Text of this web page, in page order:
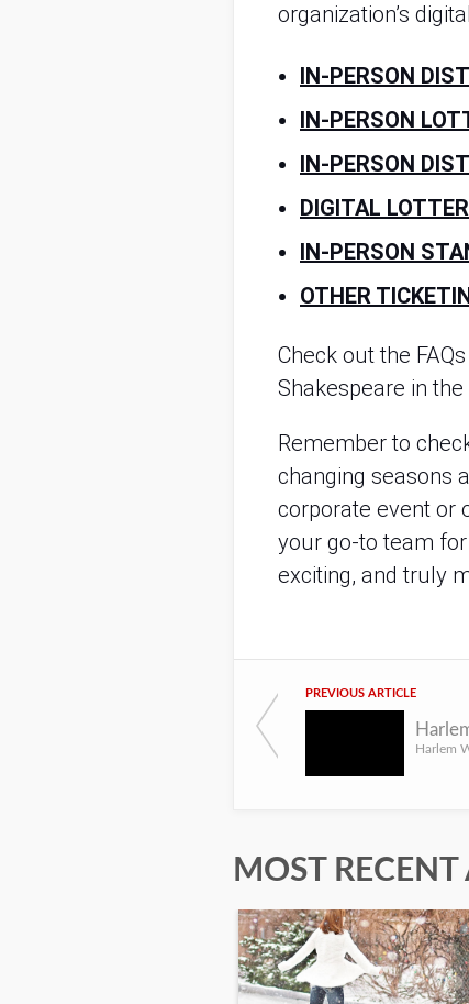
organization’s
IN-PERSON
IN-PERSON
IN-PERSON
DIGITAL
IN-PERSON
OTHER
Check out the
Shakespeare in
Remember to
changing seasons
corporate event or
your go-to team
exciting, and truly
PREVIOUS ARTICLE
MOST RECENT